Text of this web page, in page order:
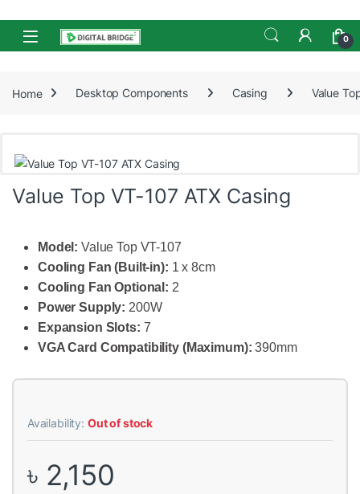
Skip to navigation
Skip to content
Open 0
Home Desktop Components Casing Value
Value Top VT-107 ATX Casing
Model: Value Top VT-107
Cooling Fan (Built-in): 1 x 8cm
Cooling Fan Optional: 2
Power Supply: 200W
Expansion Slots: 7
VGA Card Compatibility (Maximum): 390mm
Availability: Out of stock
৳ 2,150